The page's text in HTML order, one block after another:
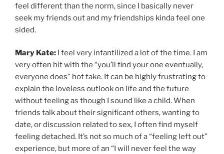
feel different than the norm, since I basically never
seek my friends out and my friendships kinda feel one
sided.
Mary Kate: I feel very infantilized a lot of the time. I am
very often hit with the “you’ll find your one eventually,
everyone does” hot take. It can be highly frustrating to
explain the loveless outlook on life and the future
without feeling as though I sound like a child. When
friends talk about their significant others, wanting to
date, or discussion related to sex, I often find myself
feeling detached. It’s not so much of a “feeling left out”
experience, but more of an “I will never feel the way